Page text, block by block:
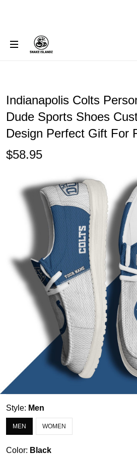
Indianapolis Colts
Dude Sports Shoes
Design Perfect Gift For
$58.95
Style: Men
MEN WOMEN
Color: Black